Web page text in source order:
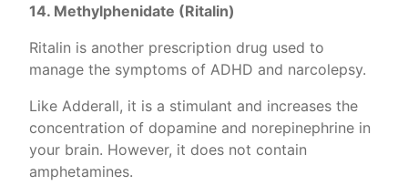
14. Methylphenidate (Ritalin)
Ritalin is another prescription drug used to
manage the symptoms of ADHD and narcolepsy.
Like Adderall, it is a stimulant and increases the
concentration of dopamine and norepinephrine in
your brain. However, it does not contain
amphetamines.